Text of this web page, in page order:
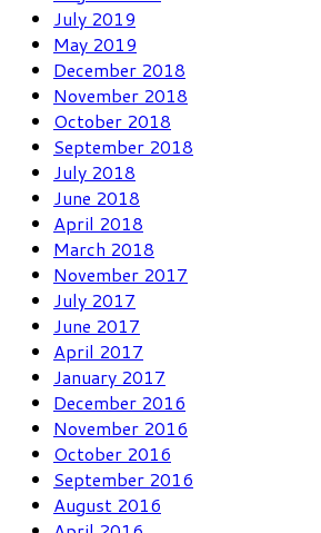
July 2019
May 2019
December 2018
November 2018
October 2018
September 2018
July 2018
June 2018
April 2018
March 2018
November 2017
July 2017
June 2017
April 2017
January 2017
December 2016
November 2016
October 2016
September 2016
August 2016